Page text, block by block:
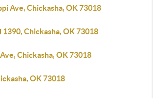
Ave, Chickasha, OK 73018
1390, Chickasha, OK 73018
Chickasha, OK 73018
OK 73018